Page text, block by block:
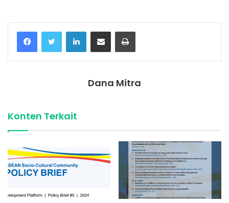
FacebookTwitter LinkedInShare via Email Print
Dana Mitra
Konten Terkait